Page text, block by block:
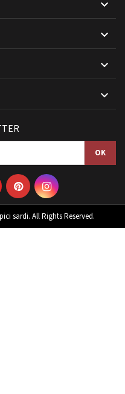




sardi. All Rights Reserved.